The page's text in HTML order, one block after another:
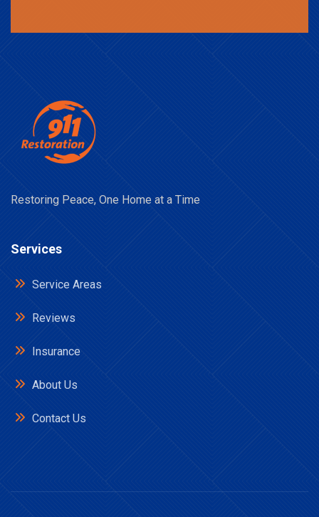
Restoring Peace, One Home at a Time
Services
Service Areas
Reviews
Insurance
About Us
Contact Us